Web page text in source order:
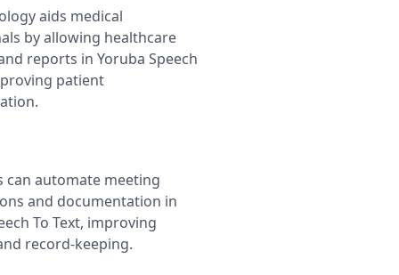
aids medical
by allowing healthcare
reports in Yoruba Speech
patient
can automate meeting
and documentation in
To Text, improving
record-keeping.